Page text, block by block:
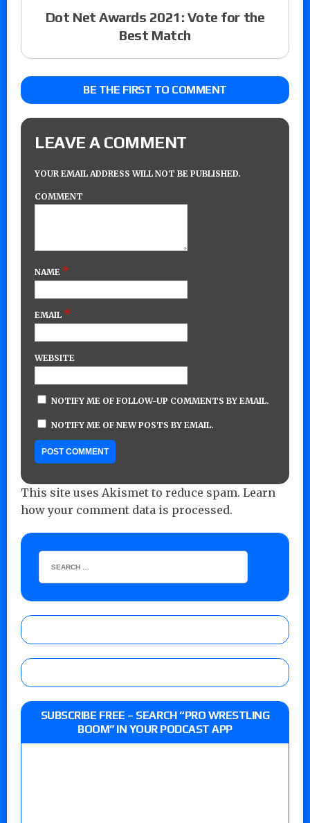
Dot Net Awards 2021: Vote for the
Best Match
BE THE FIRST TO COMMENT
LEAVE A COMMENT
YOUR EMAIL ADDRESS WILL NOT BE PUBLISHED.
COMMENT
NAME *
EMAIL *
WEBSITE
NOTIFY ME OF FOLLOW-UP COMMENTS BY EMAIL.
NOTIFY ME OF NEW POSTS BY EMAIL.
This site uses Akismet to reduce spam. Learn
how your comment data is processed.
SUBSCRIBE FREE – SEARCH “PRO WRESTLING
BOOM” IN YOUR PODCAST APP